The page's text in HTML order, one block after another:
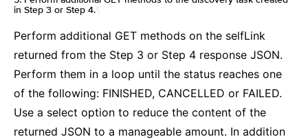
in Step 3 or Step 4.
Perform additional GET methods on the selfLink
returned from the Step 3 or Step 4 response JSON.
Perform them in a loop until the status reaches one
of the following: FINISHED, CANCELLED or FAILED.
Use a select option to reduce the content of the
returned JSON to a manageable amount. In addition